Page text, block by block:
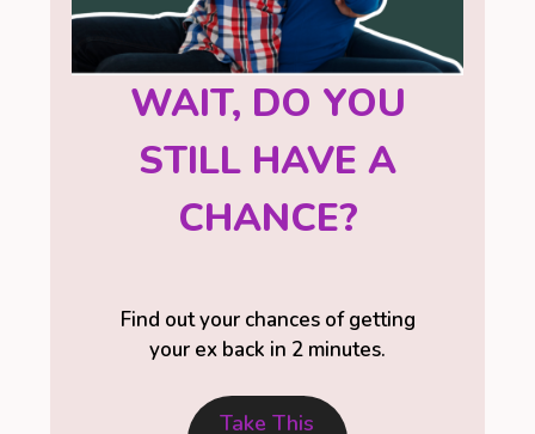
WAIT, DO YOU
STILL HAVE A
CHANCE?
Find out your chances of getting
your ex back in 2 minutes.
Take This